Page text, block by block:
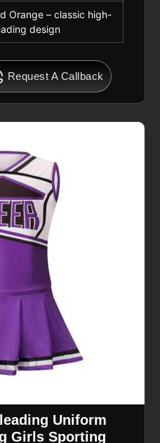
Orange – classic high-
design
Request A Callback
Uniform
Girls Sporting